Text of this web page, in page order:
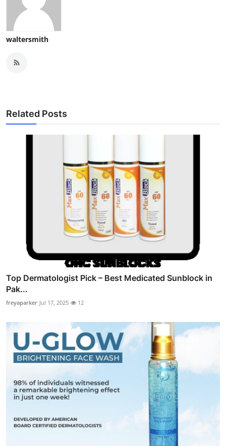
waltersmith
Related Posts
Top Dermatologist Pick – Best Medicated Sunblock in
Pak...
freyaparker Jul 17, 2025 12